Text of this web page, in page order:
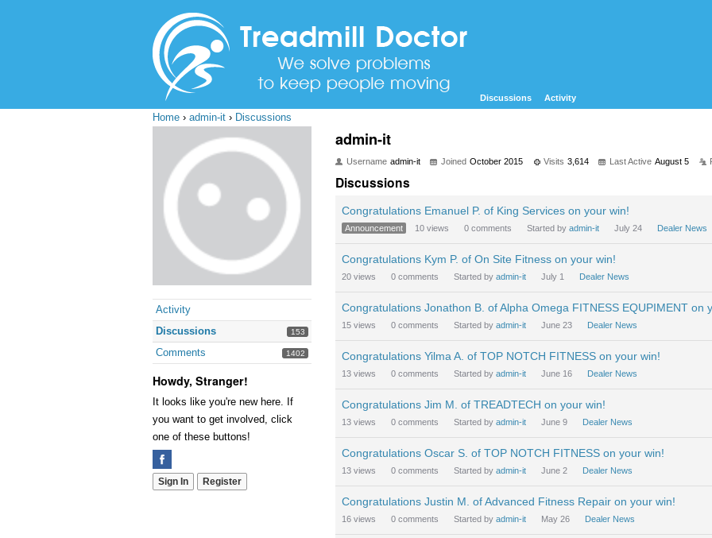
Discussions Activity
Home › admin-it › Discussions
Activity
Discussions
153
Comments 1402
Howdy, Stranger!
It looks like you're new here. If
you want to get involved, click
one of these buttons!
Sign In Register
admin-it
Username admin-it Joined October 2015 Visits 3,614 Last Active August 5
Discussions
Congratulations Emanuel P. of King Services on your win!
Announcement 10 views 0 comments Started by admin-it July 24 Dealer News
Congratulations Kym P. of On Site Fitness on your win!
20 views 0 comments Started by admin-it July 1 Dealer News
Congratulations Jonathon B. of Alpha Omega FITNESS EQUPIMENT on
15 views 0 comments Started by admin-it June 23 Dealer News
Congratulations Yilma A. of TOP NOTCH FITNESS on your win!
13 views 0 comments Started by admin-it June 16 Dealer News
Congratulations Jim M. of TREADTECH on your win!
13 views 0 comments Started by admin-it June 9 Dealer News
Congratulations Oscar S. of TOP NOTCH FITNESS on your win!
13 views 0 comments Started by admin-it June 2 Dealer News
Congratulations Justin M. of Advanced Fitness Repair on your win!
16 views 0 comments Started by admin-it May 26 Dealer News